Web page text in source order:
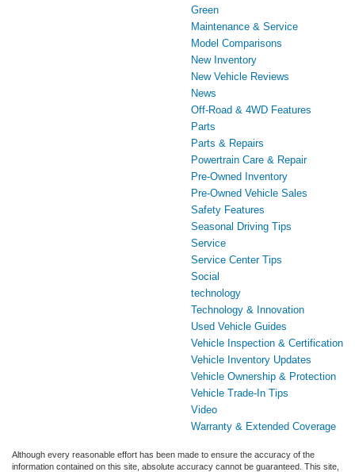
Green
Maintenance & Service
Model Comparisons
New Inventory
New Vehicle Reviews
News
Off-Road & 4WD Features
Parts
Parts & Repairs
Powertrain Care & Repair
Pre-Owned Inventory
Pre-Owned Vehicle Sales
Safety Features
Seasonal Driving Tips
Service
Service Center Tips
Social
technology
Technology & Innovation
Used Vehicle Guides
Vehicle Inspection & Certification
Vehicle Inventory Updates
Vehicle Ownership & Protection
Vehicle Trade-In Tips
Video
Warranty & Extended Coverage
Although every reasonable effort has been made to ensure the accuracy of the
information contained on this site, absolute accuracy cannot be guaranteed. This site,